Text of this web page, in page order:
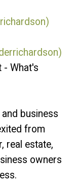
- What's
business
from
real estate,
owners